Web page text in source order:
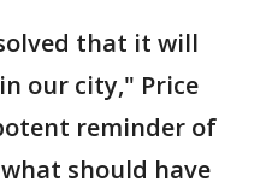
that it will
our city," Price
reminder of
should have